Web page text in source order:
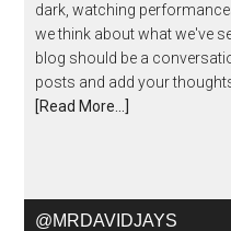
dark, watching
we think about what we've
blog should be a
posts and add your
[Read More...]
@MRDAVIDJAYS